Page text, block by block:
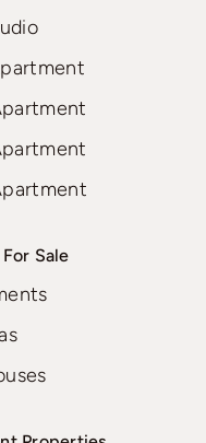
Sale